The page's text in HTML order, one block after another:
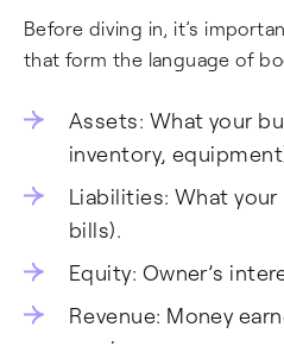
Before diving in, it’s
that form the language of
Assets: What your
inventory,
Liabilities: What
bills).
Equity: Owner’s
Revenue: Money